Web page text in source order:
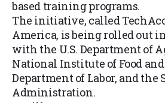
based training programs.
The initiative, called
America, is being rolled out
with the U.S. Department of
National Institute of Food
Department of Labor, and the
Administration.